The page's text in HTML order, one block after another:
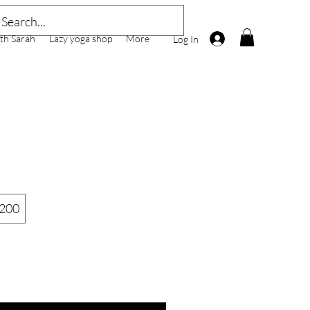
Sarah Lazy yoga shop More Log In